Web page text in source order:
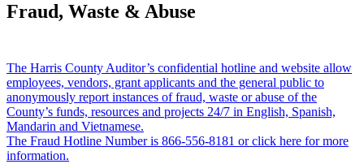
Fraud, Waste & Abuse
The Harris County Auditor’s confidential hotline and website allow
employees, vendors, grant applicants and the general public to
anonymously report instances of fraud, waste or abuse of the
County’s funds, resources and projects 24/7 in English, Spanish,
Mandarin and Vietnamese.
The Fraud Hotline Number is 866-556-8181 or click here for more
information.